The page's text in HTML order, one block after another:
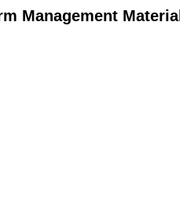
Management Material